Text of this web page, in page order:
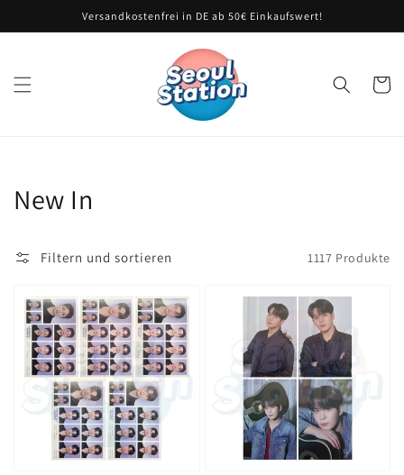
Inhalt
Versandkostenfrei in DE ab 50€ Einkaufswert!
Kategorie:
New In
Filtern und sortieren 1117 Produkte